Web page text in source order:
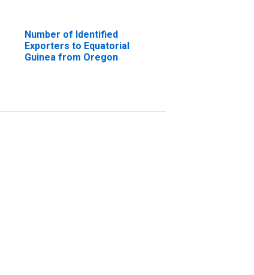
Number of Identified
Exporters to Equatorial
Guinea from Oregon